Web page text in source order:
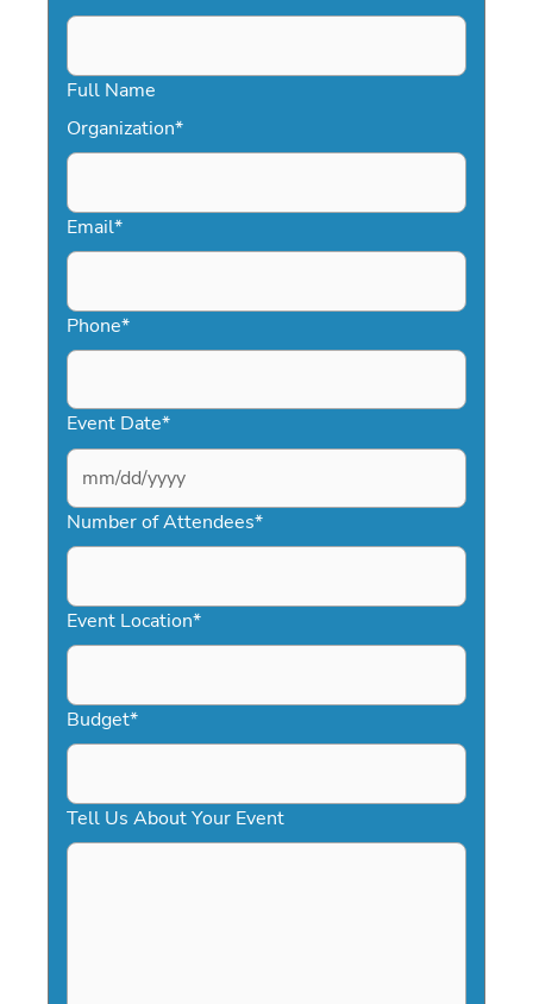
Full Name
Organization*
Email*
Phone*
Event Date*
MM
slash
DD
YYYY
Number of Attendees*
Event Location*
Budget*
Tell Us About Your Event